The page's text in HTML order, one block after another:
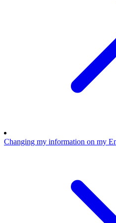
Changing my information on my